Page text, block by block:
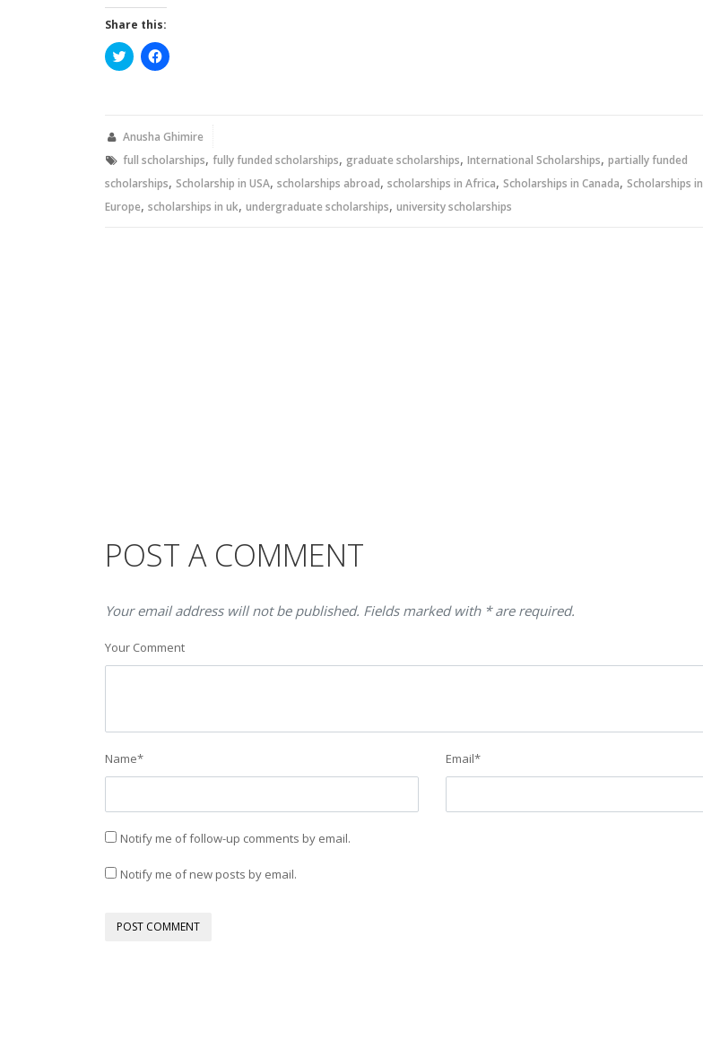
Share this:
Click
to
new
Click
to
new
Anusha Ghimire
full scholarships, fully funded scholarships, graduate scholarships, International Scholarships, partially funded
scholarships, Scholarship in USA, scholarships abroad, scholarships in Africa, Scholarships in Canada, Scholarships in
Europe, scholarships in uk, undergraduate scholarships, university scholarships
POST A COMMENT
Your email address will not be published. Fields marked with * are required.
Your Comment
Name* Email*
Notify me of follow-up comments by email.
Notify me of new posts by email.